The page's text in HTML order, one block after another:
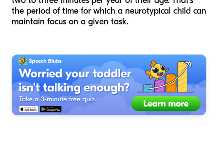
the period of time for which a neurotypical child can
maintain focus on a given task.